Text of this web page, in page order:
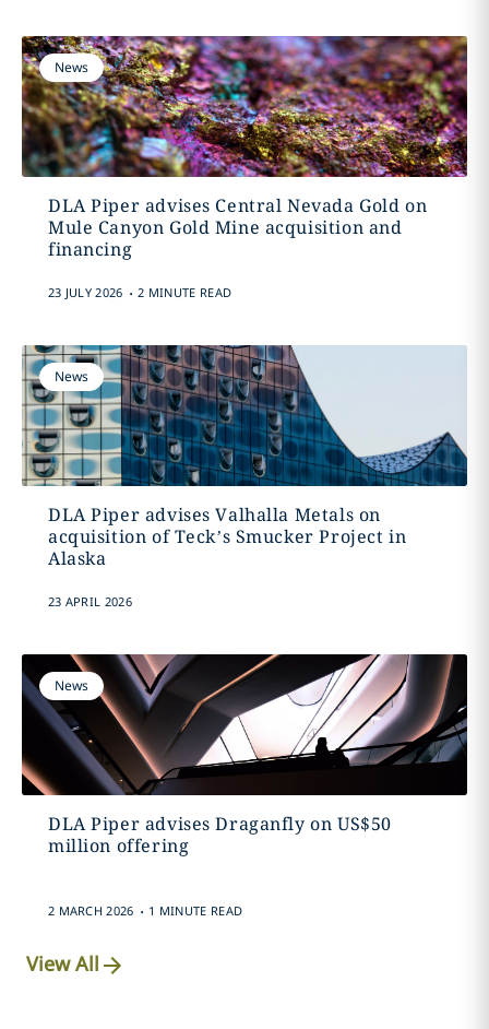
News
DLA Piper advises Central Nevada Gold on
Mule Canyon Gold Mine acquisition and
financing
23 JULY 2026 . 2 MINUTE READ
News
DLA Piper advises Valhalla Metals on
acquisition of Teck’s Smucker Project in
Alaska
23 APRIL 2026
News
DLA Piper advises Draganfly on US$50
million offering
2 MARCH 2026 . 1 MINUTE READ
View All